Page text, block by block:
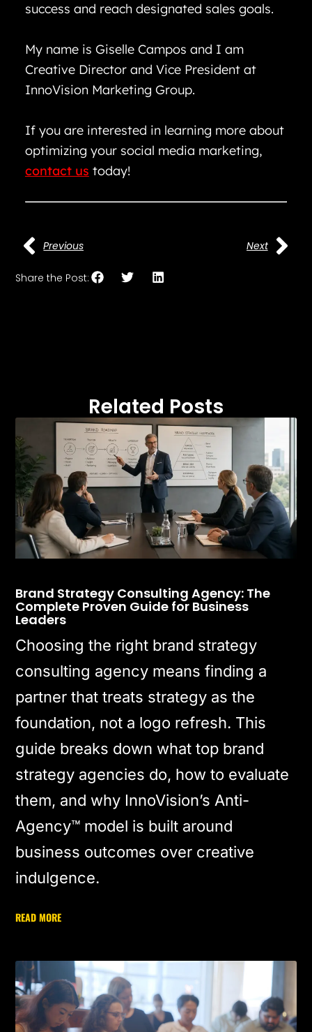
success and reach designated sales goals.
My name is Giselle Campos and I am
Creative Director and Vice President at
InnoVision Marketing Group.
If you are interested in learning more about
optimizing your social media marketing,
contact us today!
Previous Next
Share the Post:
Related Posts
Brand Strategy Consulting Agency: The
Complete Proven Guide for Business
Leaders
Choosing the right brand strategy
consulting agency means finding a
partner that treats strategy as the
foundation, not a logo refresh. This
guide breaks down what top brand
strategy agencies do, how to evaluate
them, and why InnoVision’s Anti-
Agency™ model is built around
business outcomes over creative
indulgence.
READ MORE